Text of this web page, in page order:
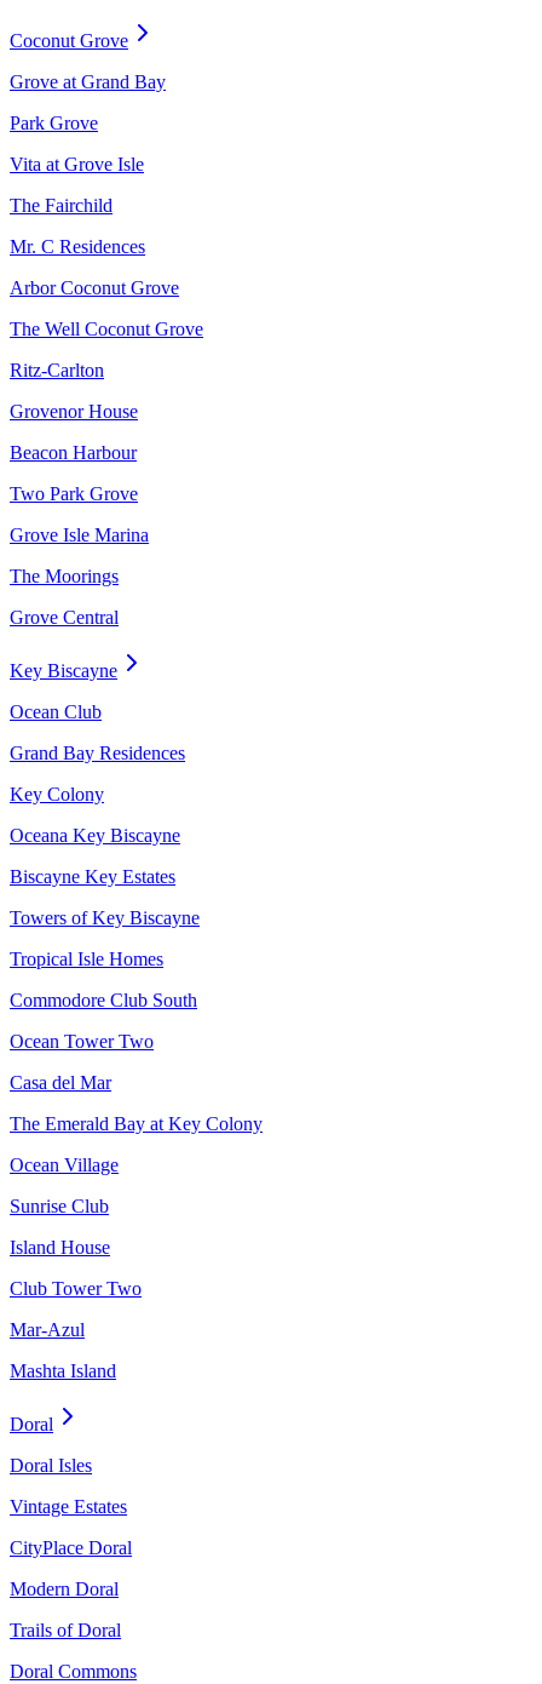
Coconut Grove
Grove at Grand Bay
Park Grove
Vita at Grove Isle
The Fairchild
Mr. C Residences
Arbor Coconut Grove
The Well Coconut Grove
Ritz-Carlton
Grovenor House
Beacon Harbour
Two Park Grove
Grove Isle Marina
The Moorings
Grove Central
Key Biscayne
Ocean Club
Grand Bay Residences
Key Colony
Oceana Key Biscayne
Biscayne Key Estates
Towers of Key Biscayne
Tropical Isle Homes
Commodore Club South
Ocean Tower Two
Casa del Mar
The Emerald Bay at Key Colony
Ocean Village
Sunrise Club
Island House
Club Tower Two
Mar-Azul
Mashta Island
Doral
Doral Isles
Vintage Estates
CityPlace Doral
Modern Doral
Trails of Doral
Doral Commons